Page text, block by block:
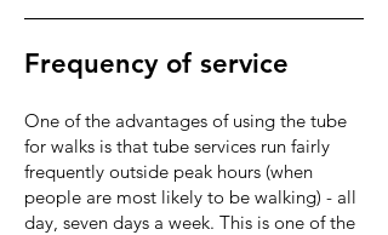
Frequency of service
One of the advantages of using the tube
for walks is that tube services run fairly
frequently outside peak hours (when
people are most likely to be walking) - all
day, seven days a week. This is one of the